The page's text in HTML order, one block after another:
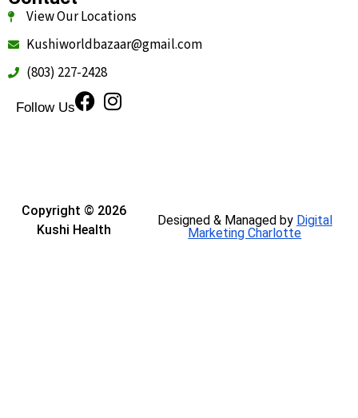
View Our Locations
Kushiworldbazaar@gmail.com
(803) 227-2428
Follow Us
Copyright © 2026
Kushi Health
Designed & Managed by Digital
Marketing Charlotte